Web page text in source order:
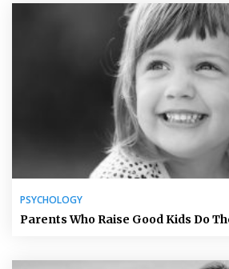
PSYCHOLOGY
Parents Who Raise Good Kids Do